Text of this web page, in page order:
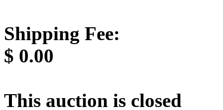
Shipping Fee:
$ 0.00
This auction is closed